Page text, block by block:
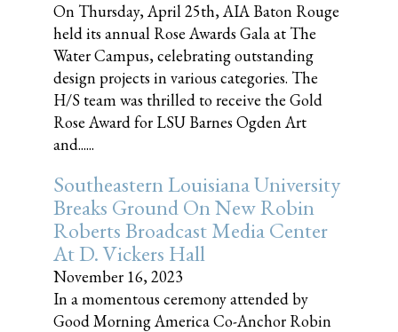
On Thursday, April 25th, AIA Baton Rouge
held its annual Rose Awards Gala at The
Water Campus, celebrating outstanding
design projects in various categories. The
H/S team was thrilled to receive the Gold
Rose Award for LSU Barnes Ogden Art
and......
Southeastern Louisiana University
Breaks Ground On New Robin
Roberts Broadcast Media Center
At D. Vickers Hall
November 16, 2023
In a momentous ceremony attended by
Good Morning America Co-Anchor Robin